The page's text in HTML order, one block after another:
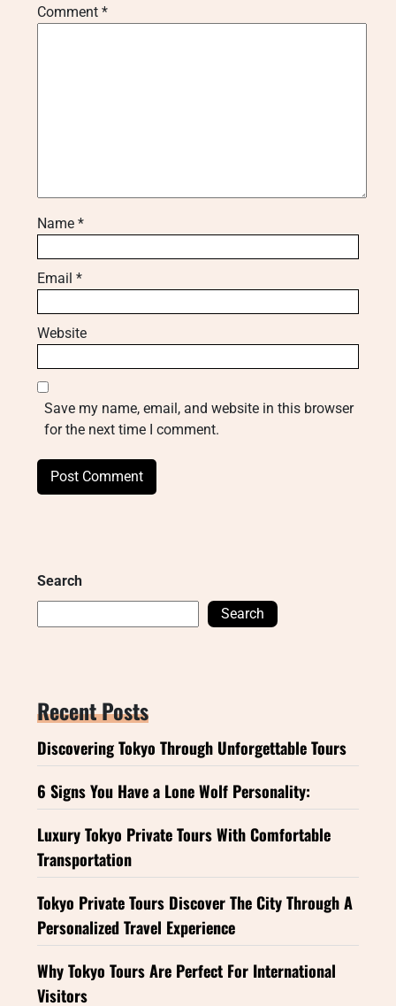
Comment *
Name *
Email *
Website
Save my name, email, and website in this browser
for the next time I comment.
Search
Search
Recent Posts
Discovering Tokyo Through Unforgettable Tours
6 Signs You Have a Lone Wolf Personality:
Luxury Tokyo Private Tours With Comfortable
Transportation
Tokyo Private Tours Discover The City Through A
Personalized Travel Experience
Why Tokyo Tours Are Perfect For International
Visitors